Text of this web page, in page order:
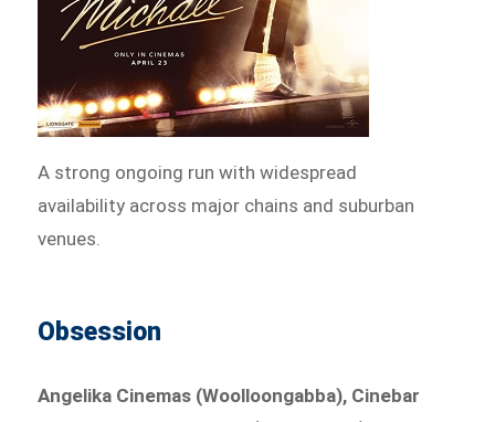
A strong ongoing run with widespread
availability across major chains and suburban
venues.
Obsession
Angelika Cinemas (Woolloongabba), Cinebar